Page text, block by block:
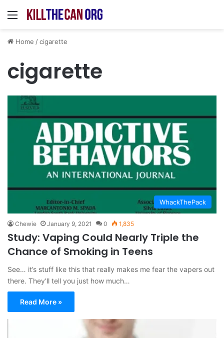
Menu
Home /cigarette
cigarette
WhackThePack
Chewie January 9, 2021 0 1,835
Study: Vaping Could Nearly Triple the
Chance of Smoking in Teens
See… it’s stuff like this that really makes me fear the vapers out
there. They’ll tell you just how much…
Read More »